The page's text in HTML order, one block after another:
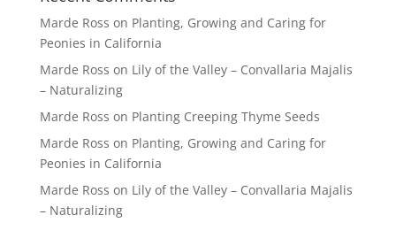
Marde Ross on Planting, Growing and Caring for
Peonies in California
Marde Ross on Lily of the Valley – Convallaria Majalis
– Naturalizing
Marde Ross on Planting Creeping Thyme Seeds
Marde Ross on Planting, Growing and Caring for
Peonies in California
Marde Ross on Lily of the Valley – Convallaria Majalis
– Naturalizing